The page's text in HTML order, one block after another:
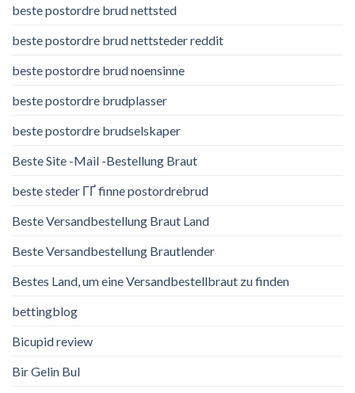
beste postordre brud nettsted
beste postordre brud nettsteder reddit
beste postordre brud noensinne
beste postordre brudplasser
beste postordre brudselskaper
Beste Site -Mail -Bestellung Braut
beste steder ГҐ finne postordrebrud
Beste Versandbestellung Braut Land
Beste Versandbestellung Brautlender
Bestes Land, um eine Versandbestellbraut zu finden
bettingblog
Bicupid review
Bir Gelin Bul